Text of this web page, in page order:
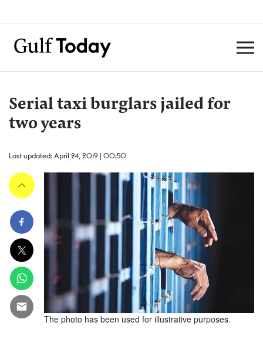
Serial taxi burglars jailed for
two years
Last updated: April 24, 2019 | 00:50
The photo has been used for illustrative purposes.